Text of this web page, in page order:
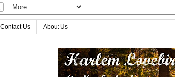
Contact Us About Us